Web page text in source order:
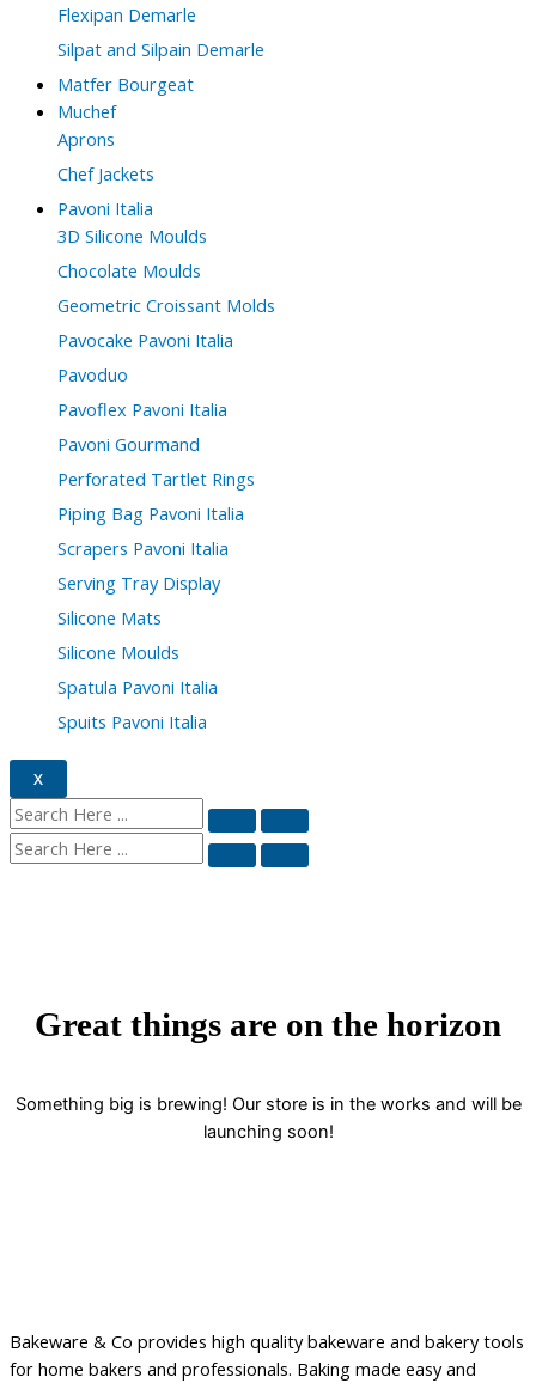
Flexipan Demarle
Silpat and Silpain Demarle
Matfer Bourgeat
Muchef
Aprons
Chef Jackets
Pavoni Italia
3D Silicone Moulds
Chocolate Moulds
Geometric Croissant Molds
Pavocake Pavoni Italia
Pavoduo
Pavoflex Pavoni Italia
Pavoni Gourmand
Perforated Tartlet Rings
Piping Bag Pavoni Italia
Scrapers Pavoni Italia
Serving Tray Display
Silicone Mats
Silicone Moulds
Spatula Pavoni Italia
Spuits Pavoni Italia
X
Great things are on the horizon
Something big is brewing! Our store is in the works and will be
launching soon!
Bakeware & Co provides high quality bakeware and bakery tools
for home bakers and professionals. Baking made easy and